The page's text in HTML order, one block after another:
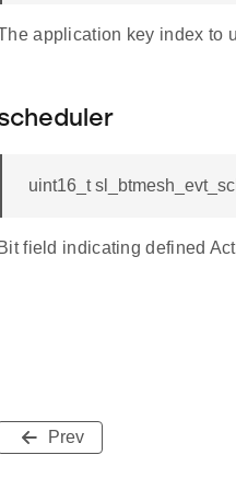
application key index to
uint16_t
Bit field indicating defined
Prev